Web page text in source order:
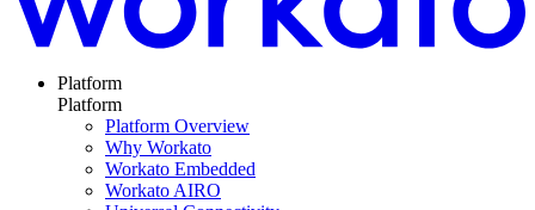
Platform
Platform
Platform Overview
Why Workato
Workato Embedded
Workato AIRO